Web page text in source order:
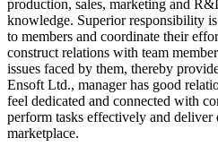
production, sales, marketing and
knowledge. Superior responsibility
to members and coordinate their
construct relations with team
issues faced by them, thereby
Ensoft Ltd., manager has good
feel dedicated and connected with
perform tasks effectively and deliver
marketplace.